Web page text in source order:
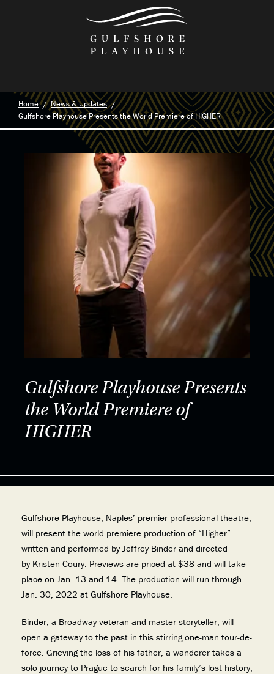
Home
News & Updates
Gulfshore Playhouse Presents the World Premiere of HIGHER
Gulfshore Playhouse Presents
the World Premiere of
HIGHER
Gulfshore Playhouse, Naples’ premier professional theatre,
will present the world premiere production of “Higher”
written and performed by Jeffrey Binder and directed
by Kristen Coury. Previews are priced at $38 and will take
place on Jan. 13 and 14. The production will run through
Jan. 30, 2022 at Gulfshore Playhouse.
Binder, a Broadway veteran and master storyteller, will
open a gateway to the past in this stirring one-man tour-de-
force. Grieving the loss of his father, a wanderer takes a
solo journey to Prague to search for his family’s lost history,